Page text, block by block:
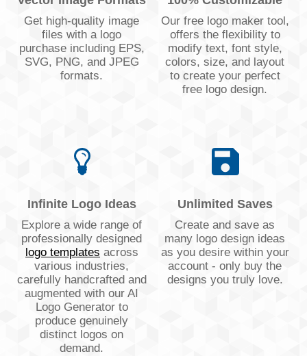
Get high-quality image
files with a logo
purchase including EPS,
SVG, PNG, and JPEG
formats.
Our free logo maker tool,
offers the flexibility to
modify text, font style,
colors, size, and layout
to create your perfect
free logo design.
Infinite Logo Ideas
Explore a wide range of
professionally designed
logo templates across
various industries,
carefully handcrafted and
augmented with our AI
Logo Generator to
produce genuinely
distinct logos on
demand.
Unlimited Saves
Create and save as
many logo design ideas
as you desire within your
account - only buy the
designs you truly love.